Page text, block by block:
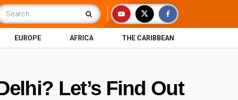
EUROPE AFRICA THE CARIBBEAN
Let’s Find Out